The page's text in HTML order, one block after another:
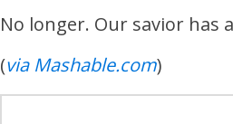
No longer. Our savior has
(via Mashable.com)